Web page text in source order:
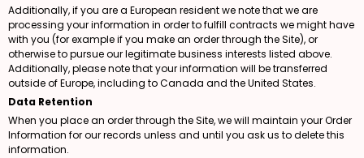
Additionally, if you are a European resident we note that we are
processing your information in order to fulfill contracts we might have
with you (for example if you make an order through the Site), or
otherwise to pursue our legitimate business interests listed above.
Additionally, please note that your information will be transferred
outside of Europe, including to Canada and the United States.
Data Retention
When you place an order through the Site, we will maintain your Order
Information for our records unless and until you ask us to delete this
information.